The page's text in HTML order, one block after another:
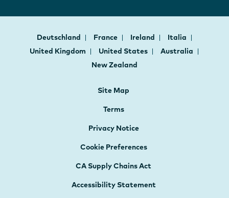
Deutschland France Ireland
Italia
United Kingdom
United States
Australia
New Zealand
Site Map
Terms
Privacy Notice
Cookie Preferences
CA Supply Chains Act
Accessibility Statement